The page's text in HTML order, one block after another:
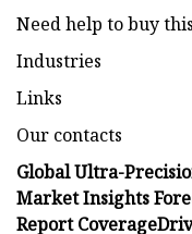
Need help to buy
Industries
Links
Our contacts
Global Ultra-
Market Insights
Report Coverage